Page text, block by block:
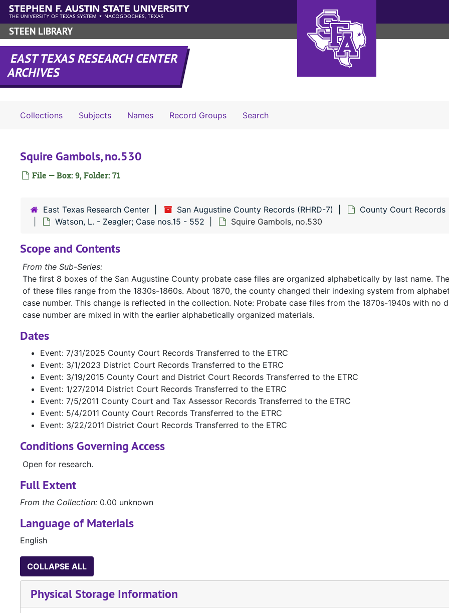
Skip to main content
STEEN LIBRARY
EAST TEXAS RESEARCH CENTER
ARCHIVES
Collections Subjects Names Record Groups SearchSearch The Archives
Squire Gambols, no.530
File — Box: 9, Folder: 71
East Texas Research Center San Augustine County Records (RHRD-7) County Court Records
Watson, L. - Zeagler; Case nos.15 - 552
Squire Gambols, no.530
Scope and Contents
From the Sub-Series:
The first 8 boxes of the San Augustine County probate case files are organized alphabetically by last name.
of these files range from the 1830s-1860s. About 1870, the county changed their indexing system from
case number. This change is reflected in the collection. Note: Probate case files from the 1870s-1940s with no
case number are mixed in with the earlier alphabetically organized materials.
Dates
Event: 7/31/2025 County Court Records Transferred to the ETRC
Event: 3/1/2023 District Court Records Transferred to the ETRC
Event: 3/19/2015 County Court and District Court Records Transferred to the ETRC
Event: 1/27/2014 District Court Records Transferred to the ETRC
Event: 7/5/2011 County Court and Tax Assessor Records Transferred to the ETRC
Event: 5/4/2011 County Court Records Transferred to the ETRC
Event: 3/22/2011 District Court Records Transferred to the ETRC
Conditions Governing Access
Open for research.
Full Extent
From the Collection: 0.00 unknown
Language of Materials
English
COLLAPSE ALL
Physical Storage Information